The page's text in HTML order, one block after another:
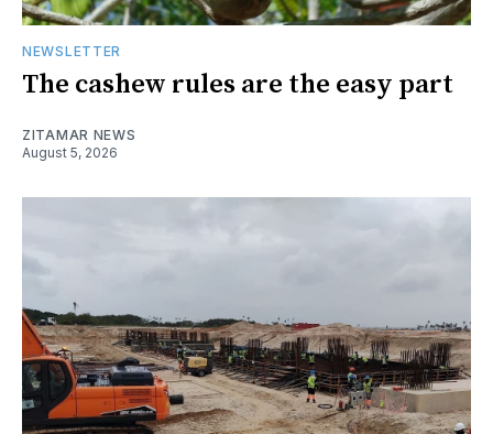
NEWSLETTER
The cashew rules are the easy part
ZITAMAR NEWS
August 5, 2026